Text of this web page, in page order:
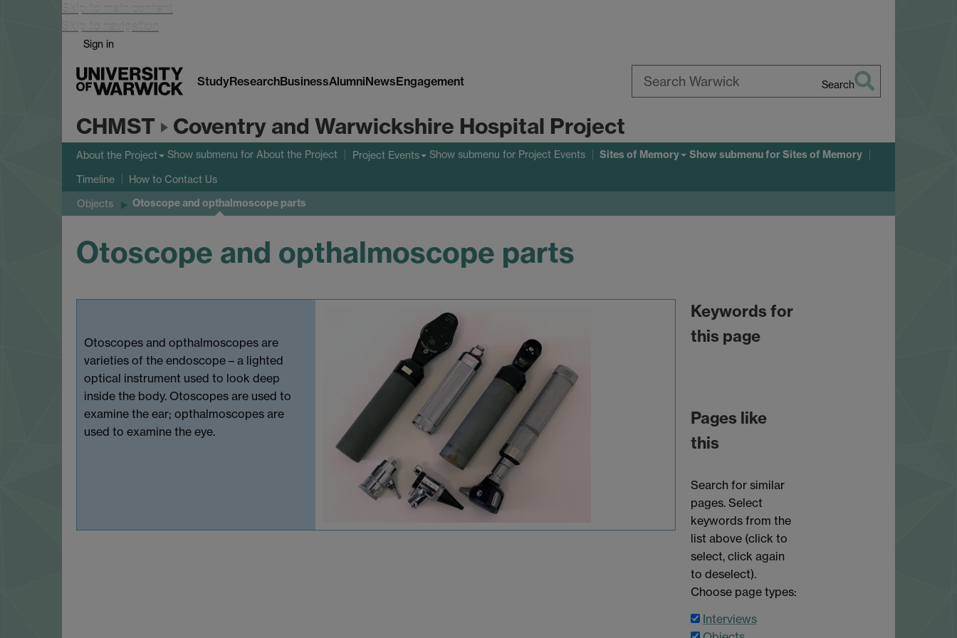
Skip to main content
Skip to navigation
Sign in
StudyResearchBusinessAlumniNewsEngagement Search
CHMST Coventry and Warwickshire Hospital Project
About the Project Show submenu for About the Project Project Events Show submenu for Project Events Sites of Memory Show submenufor Sites of Memory
Timeline How to Contact Us
Objects Otoscope and opthalmoscope parts
Otoscope and opthalmoscope parts
Otoscopes and opthalmoscopes are
varieties of the endoscope – a lighted
optical instrument used to look deep
inside the body. Otoscopes are used to
examine the ear; opthalmoscopes are
used to examine the eye.
Keywords for
this page
Pages like
this
Search for similar
pages. Select
keywords from the
list above (click to
select, click again
to deselect).
Choose page types:
Interviews